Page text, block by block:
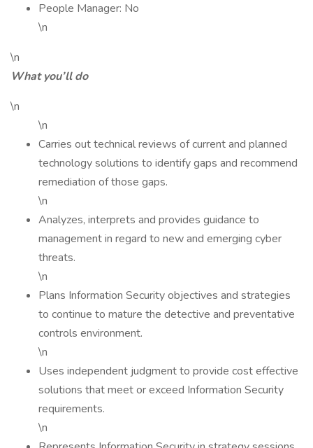
People Manager: No
\n
\n
What you’ll do
\n
\n
Carries out technical reviews of current and planned
technology solutions to identify gaps and recommend
remediation of those gaps.
\n
Analyzes, interprets and provides guidance to
management in regard to new and emerging cyber
threats.
\n
Plans Information Security objectives and strategies
to continue to mature the detective and preventative
controls environment.
\n
Uses independent judgment to provide cost effective
solutions that meet or exceed Information Security
requirements.
\n